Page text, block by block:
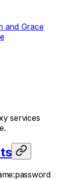
and Grace
services